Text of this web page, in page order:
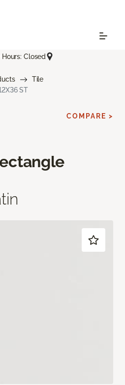
Closed
Tile
ST
COMPARE >